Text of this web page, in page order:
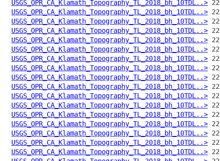
USGS_OPR_CA_Klamath_Topography_TL_2018_bh_10TDL..>
USGS_OPR_CA_Klamath_Topography_TL_2018_bh_10TDL..>
USGS_OPR_CA_Klamath_Topography_TL_2018_bh_10TDL..>
USGS_OPR_CA_Klamath_Topography_TL_2018_bh_10TDL..>
USGS_OPR_CA_Klamath_Topography_TL_2018_bh_10TDL..>
USGS_OPR_CA_Klamath_Topography_TL_2018_bh_10TDL..>
USGS_OPR_CA_Klamath_Topography_TL_2018_bh_10TDL..>
USGS_OPR_CA_Klamath_Topography_TL_2018_bh_10TDL..>
USGS_OPR_CA_Klamath_Topography_TL_2018_bh_10TDL..>
USGS_OPR_CA_Klamath_Topography_TL_2018_bh_10TDL..>
USGS_OPR_CA_Klamath_Topography_TL_2018_bh_10TDL..>
USGS_OPR_CA_Klamath_Topography_TL_2018_bh_10TDL..>
USGS_OPR_CA_Klamath_Topography_TL_2018_bh_10TDL..>
USGS_OPR_CA_Klamath_Topography_TL_2018_bh_10TDL..>
USGS_OPR_CA_Klamath_Topography_TL_2018_bh_10TDL..>
USGS_OPR_CA_Klamath_Topography_TL_2018_bh_10TDL..>
USGS_OPR_CA_Klamath_Topography_TL_2018_bh_10TDL..>